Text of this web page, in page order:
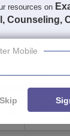
downloaded so
Public/Govt
FILTERS
resources on
Counseling,
Mobile
Skip